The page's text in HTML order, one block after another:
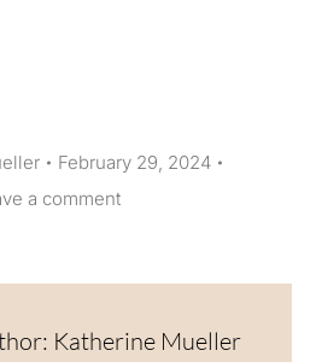
February 29, 2024
a comment
Katherine Mueller